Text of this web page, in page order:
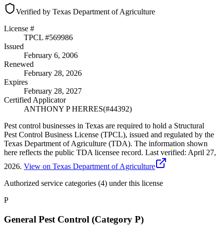
Verified by Texas Department of Agriculture
License #
TPCL #569986
Issued
February 6, 2006
Renewed
February 28, 2026
Expires
February 28, 2027
Certified Applicator
ANTHONY P HERRES(#44392)
Pest control businesses in Texas are required to hold a Structural
Pest Control Business License (TPCL), issued and regulated by the
Texas Department of Agriculture (TDA). The information shown
here reflects the public TDA licensee record. Last verified: April 27,
2026. View on Texas Department of Agriculture
Authorized service categories (4) under this license
P
General Pest Control (Category P)